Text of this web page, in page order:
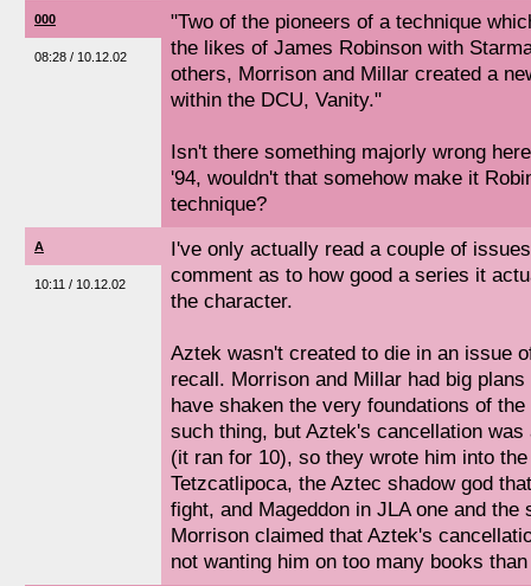
000
08:28 / 10.12.02
"Two of the pioneers of a technique
the likes of James Robinson with
others, Morrison and Millar created a
within the DCU, Vanity."
Isn't there something majorly wrong
'94, wouldn't that somehow make it
technique?
A
10:11 / 10.12.02
I've only actually read a couple of
comment as to how good a series it
the character.
Aztek wasn't created to die in an issue
recall. Morrison and Millar had big
have shaken the very foundations of
such thing, but Aztek's cancellation
(it ran for 10), so they wrote him into
Tetzcatlipoca, the Aztec shadow god
fight, and Mageddon in JLA one and the
Morrison claimed that Aztek's
not wanting him on too many books